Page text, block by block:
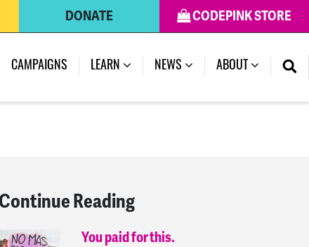
CODEPINK STORE
DONATE
CAMPAIGNS LEARN NEWS (CURRENT)
ABOUT
Continue Reading
You paid for this.